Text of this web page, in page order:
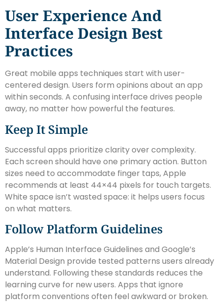
User Experience And
Interface Design Best
Practices
Great mobile apps techniques start with user-
centered design. Users form opinions about an app
within seconds. A confusing interface drives people
away, no matter how powerful the features.
Keep It Simple
Successful apps prioritize clarity over complexity.
Each screen should have one primary action. Button
sizes need to accommodate finger taps, Apple
recommends at least 44×44 pixels for touch targets.
White space isn’t wasted space: it helps users focus
on what matters.
Follow Platform Guidelines
Apple’s Human Interface Guidelines and Google’s
Material Design provide tested patterns users already
understand. Following these standards reduces the
learning curve for new users. Apps that ignore
platform conventions often feel awkward or broken.